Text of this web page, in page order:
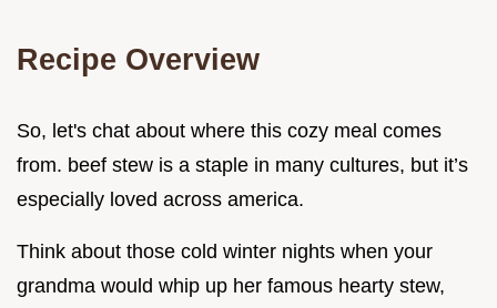
Recipe Overview
So, let's chat about where this cozy meal comes
from. beef stew is a staple in many cultures, but it’s
especially loved across america.
Think about those cold winter nights when your
grandma would whip up her famous hearty stew,